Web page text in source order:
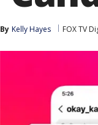
By Kelly Hayes FOX TV